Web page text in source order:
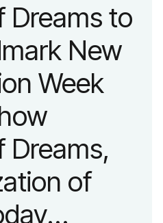
Dreams to
New
Week
Dreams,
of